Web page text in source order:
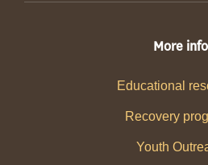
More info
Educational
Recovery
Youth